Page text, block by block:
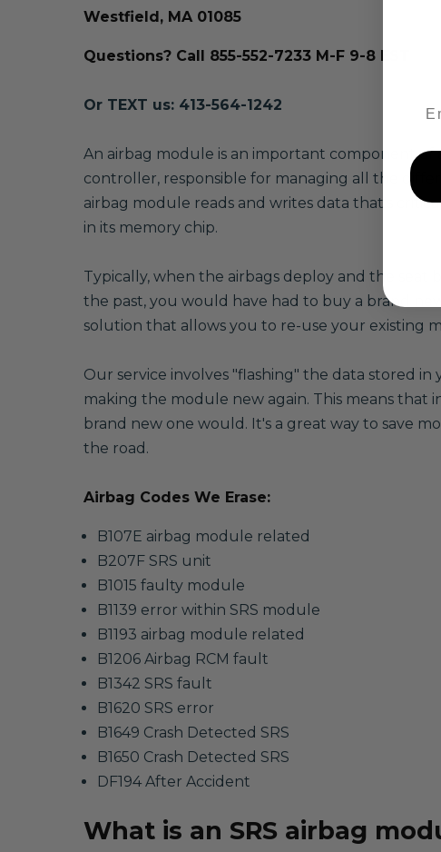
Westfield, MA 01085
Questions? Call 855-552-7233 M-F 9-8 EST
Or TEXT us: 413-564-1242
An airbag module is an important component of
controller, responsible for managing all the
airbag module reads and writes data that's
in its memory chip.
Typically, when the airbags deploy and the
the past, you would have had to buy a brand
solution that allows you to re-use your existing
Our service involves "flashing" the data stored
making the module new again. This means
brand new one would. It's a great way to save
the road.
Airbag Codes We Erase:
B107E airbag module related
B207F SRS unit
B1015 faulty module
B1139 error within SRS module
B1193 airbag module related
B1206 Airbag RCM fault
B1342 SRS fault
B1620 SRS error
B1649 Crash Detected SRS
B1650 Crash Detected SRS
DF194 After Accident
What is an SRS airbag